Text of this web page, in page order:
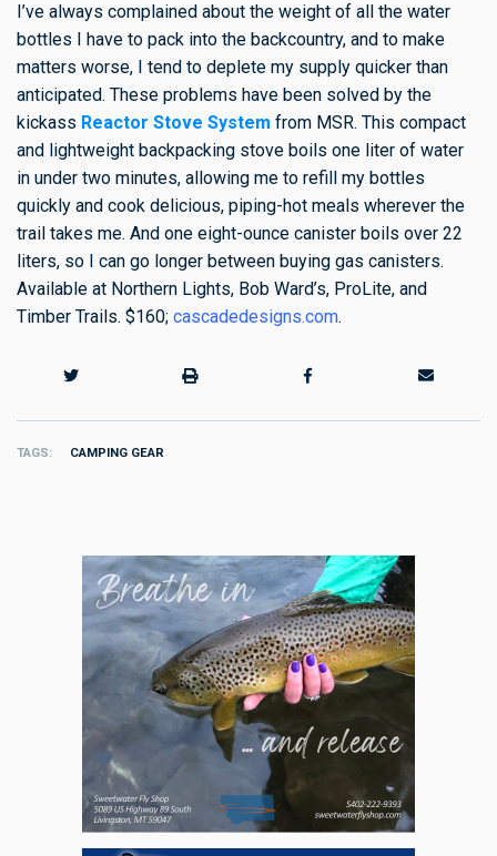
I’ve always complained about the weight of all the water
bottles I have to pack into the backcountry, and to make
matters worse, I tend to deplete my supply quicker than
anticipated. These problems have been solved by the
kickass Reactor Stove System from MSR. This compact
and lightweight backpacking stove boils one liter of water
in under two minutes, allowing me to refill my bottles
quickly and cook delicious, piping-hot meals wherever the
trail takes me. And one eight-ounce canister boils over 22
liters, so I can go longer between buying gas canisters.
Available at Northern Lights, Bob Ward’s, ProLite, and
Timber Trails. $160; cascadedesigns.com.
TAGS CAMPING GEAR